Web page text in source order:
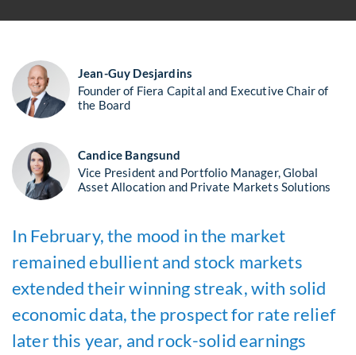
Jean-Guy Desjardins
Founder of Fiera Capital and Executive Chair of
the Board
Candice Bangsund
Vice President and Portfolio Manager, Global
Asset Allocation and Private Markets Solutions
In February, the mood in the market
remained ebullient and stock markets
extended their winning streak, with solid
economic data, the prospect for rate relief
later this year, and rock-solid earnings